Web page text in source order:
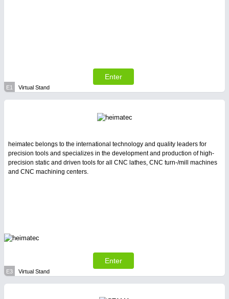
Enter
E1 Virtual Stand
heimatec belongs to the international technology and quality leaders for
precision tools and specializes in the development and production of high-
precision static and driven tools for all CNC lathes, CNC turn-/mill machines
and CNC machining centers.
Enter
E3 Virtual Stand